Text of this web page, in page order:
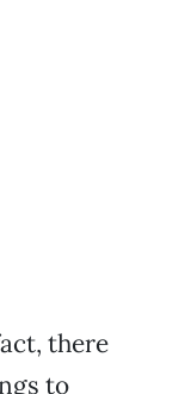
there
to